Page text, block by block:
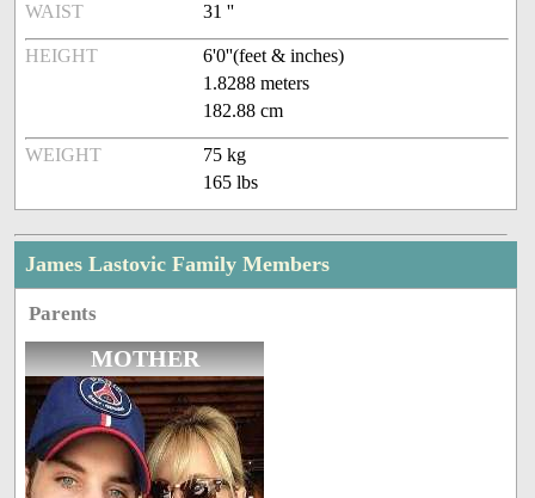
WAIST 31 ''
HEIGHT
6'0''(feet & inches)
1.8288 meters
182.88 cm
WEIGHT
75 kg
165 lbs
James Lastovic Family Members
Parents
MOTHER